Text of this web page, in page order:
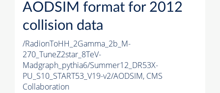
AODSIM format for 2012
collision data
/RadionToHH_2Gamma_2b_M-
270_TuneZ2star_8TeV-
Madgraph_pythia6/Summer12_DR53X-
PU_S10_START53_V19-v2/AODSIM, CMS
Collaboration